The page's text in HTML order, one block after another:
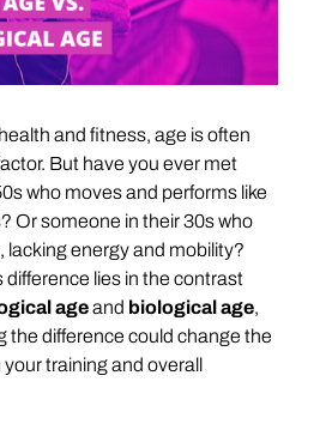
and fitness, age is often
But have you ever met
who moves and performs like
Or someone in their 30s who
lacking energy and mobility?
difference lies in the contrast
ageand biological age,
the difference could change the
training and overall